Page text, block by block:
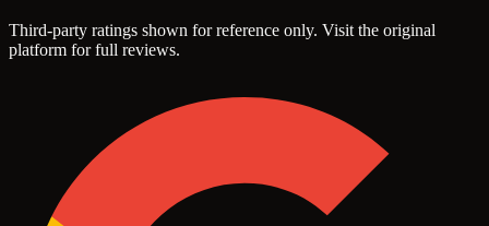
Third-party ratings shown for reference only. Visit the original
platform for full reviews.